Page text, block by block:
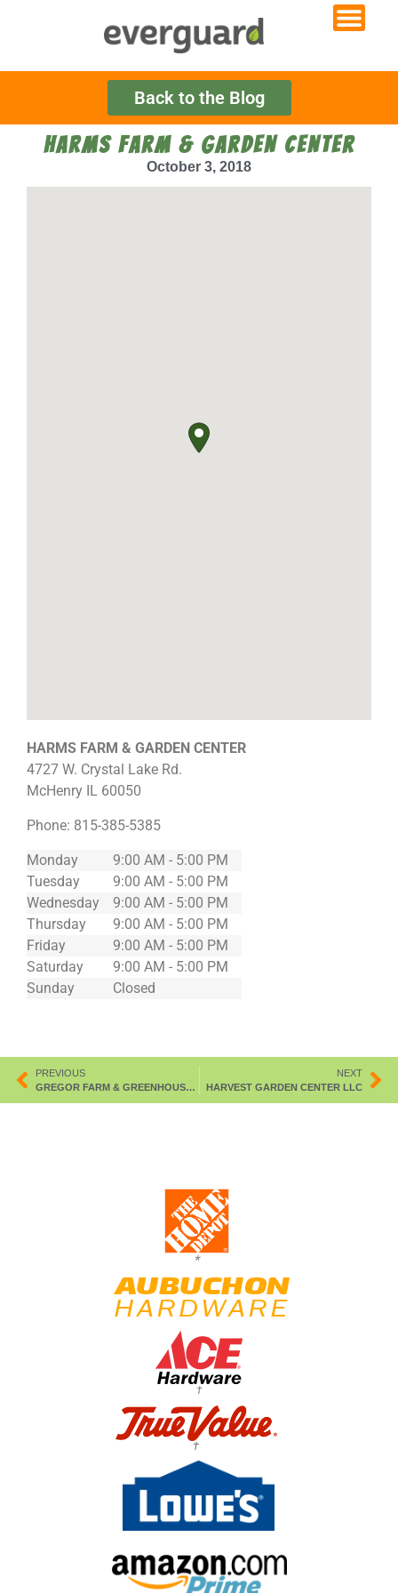
Back to the Blog
HARMS FARM & GARDEN CENTER
October 3, 2018
HARMS FARM & GARDEN CENTER
4727 W. Crystal Lake Rd.
McHenry IL 60050
Phone: 815-385-5385
Monday
9:00 AM - 5:00 PM
Tuesday
9:00 AM - 5:00 PM
Wednesday
9:00 AM - 5:00 PM
Thursday
9:00 AM - 5:00 PM
Friday
9:00 AM - 5:00 PM
Saturday
9:00 AM - 5:00 PM
Sunday
Closed
PREVIOUS
GREGOR FARM & GREENHOUSE INC
NEXT
HARVEST GARDEN CENTER LLC
*
†
†